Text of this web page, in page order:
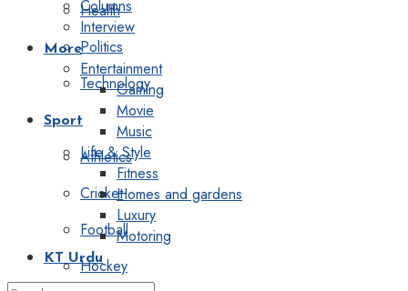
Health
Politics
Technology
Sport
Athletics
Cricket
Football
Hockey
Columns
Interview
More
Entertainment
Gaming
Movie
Music
Life & Style
Fitness
Homes and gardens
Luxury
Motoring
KT Urdu